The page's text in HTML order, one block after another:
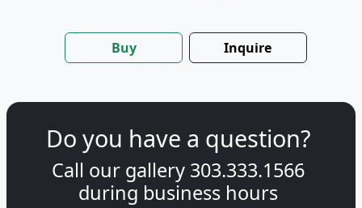
Buy Inquire
Do you have a question?
Call our gallery 303.333.1566
during business hours